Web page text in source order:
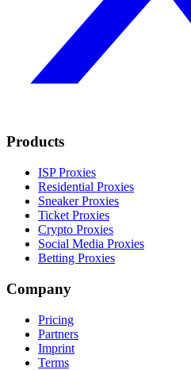
Products
ISP Proxies
Residential Proxies
Sneaker Proxies
Ticket Proxies
Crypto Proxies
Social Media Proxies
Betting Proxies
Company
Pricing
Partners
Imprint
Terms